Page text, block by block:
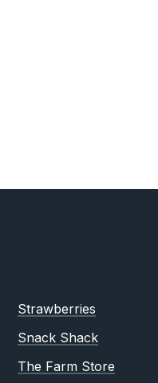
Strawberries
Snack Shack
The Farm Store